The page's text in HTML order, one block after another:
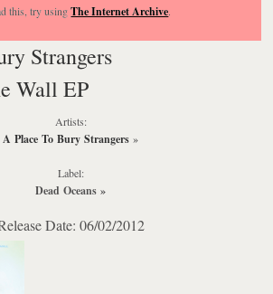
this, try usingThe Internet Archive.
Strangers
Wall EP
Artists:
A Place To Bury Strangers »
Label:
Dead Oceans »
Date: 06/02/2012